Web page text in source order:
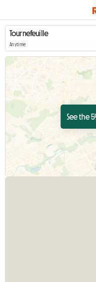
Anytime
See the